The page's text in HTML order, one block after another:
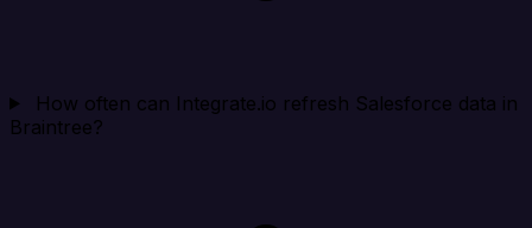
How often can Integrate.io refresh Salesforce data in
Braintree?